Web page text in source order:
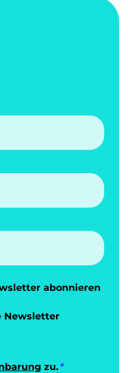
abonnieren
Newsletter
zu.